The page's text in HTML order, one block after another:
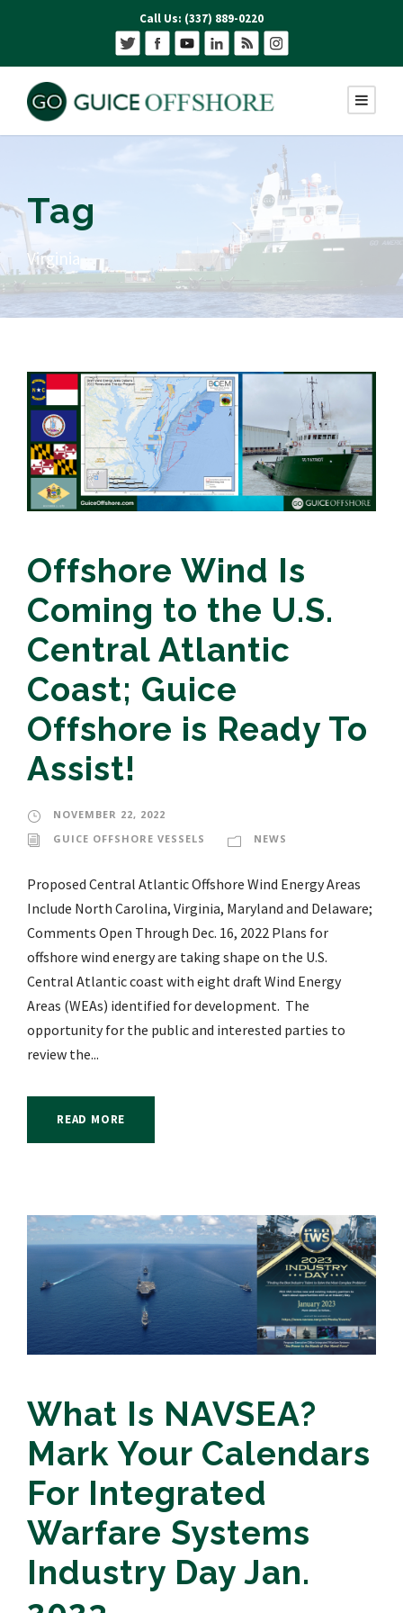
Call Us: (337) 889-0220
Tag
Virginia
Offshore Wind Is
Coming to the U.S.
Central Atlantic
Coast; Guice
Offshore is Ready To
Assist!
NOVEMBER 22, 2022
GUICE OFFSHORE VESSELS
NEWS
Proposed Central Atlantic Offshore Wind Energy Areas
Include North Carolina, Virginia, Maryland and Delaware;
Comments Open Through Dec. 16, 2022 Plans for
offshore wind energy are taking shape on the U.S.
Central Atlantic coast with eight draft Wind Energy
Areas (WEAs) identified for development. The
opportunity for the public and interested parties to
review the...
READ MORE
What Is NAVSEA?
Mark Your Calendars
For Integrated
Warfare Systems
Industry Day Jan.